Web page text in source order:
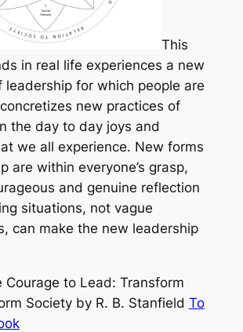
This
in real life experiences a new
leadership for which people are
new practices of
the day to day joys and
we all experience. New forms
are within everyone’s grasp,
and genuine reflection
situations, not vague
can make the new leadership
Courage to Lead: Transform
Societyby R. B. Stanfield To